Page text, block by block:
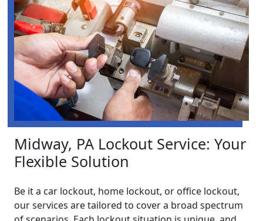
Midway, PA Lockout Service: Your
Flexible Solution
Be it a car lockout, home lockout, or office lockout,
our services are tailored to cover a broad spectrum